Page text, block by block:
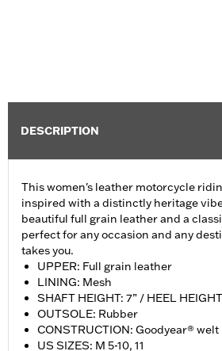
DESCRIPTION
This women's leather motorcycle
inspired with a distinctly heritage
beautiful full grain leather and a
perfect for any occasion and any
takes you.
UPPER: Full grain leather
LINING: Mesh
SHAFT HEIGHT: 7” / HEEL
OUTSOLE: Rubber
CONSTRUCTION: Goodyear® welt
US SIZES: M 5-10, 11